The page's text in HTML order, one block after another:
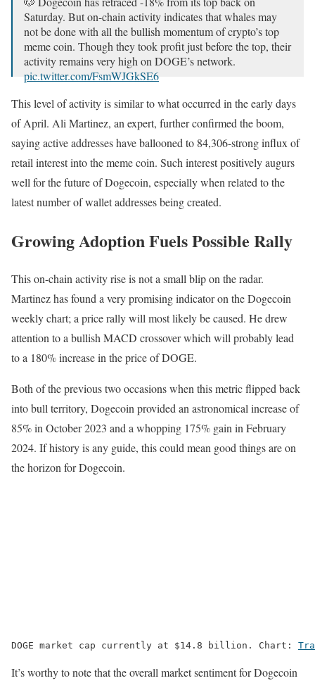
Saturday. But on-chain activity indicates that whales may
not be done with all the bullish momentum of crypto’s top
meme coin. Though they took profit just before the top, their
activity remains very high on DOGE’s network.
pic.twitter.com/FsmWJGkSE6
— Santiment (@santimentfeed)October 2, 2024
This level of activity is similar to what occurred in the early days
of April. Ali Martinez, an expert, further confirmed the boom,
saying active addresses have ballooned to 84,306-strong influx of
retail interest into the meme coin. Such interest positively augurs
well for the future of Dogecoin, especially when related to the
latest number of wallet addresses being created.
Growing Adoption Fuels Possible Rally
This on-chain activity rise is not a small blip on the radar.
Martinez has found a very promising indicator on the Dogecoin
weekly chart; a price rally will most likely be caused. He drew
attention to a bullish MACD crossover which will probably lead
to a 180% increase in the price of DOGE.
Both of the previous two occasions when this metric flipped back
into bull territory, Dogecoin provided an astronomical increase of
85% in October 2023 and a whopping 175% gain in February
2024. If history is any guide, this could mean good things are on
the horizon for Dogecoin.
DOGE market cap currently at $14.8 billion. Chart:
It’s worthy to note that the overall market sentiment for Dogecoin